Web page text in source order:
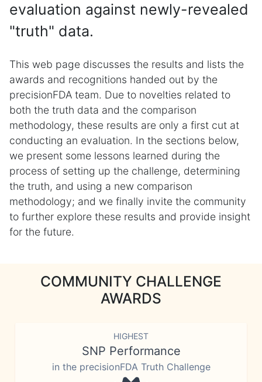
evaluation against newly-revealed
"truth" data.
This web page discusses the results and lists the
awards and recognitions handed out by the
precisionFDA team. Due to novelties related to
both the truth data and the comparison
methodology, these results are only a first cut at
conducting an evaluation. In the sections below,
we present some lessons learned during the
process of setting up the challenge, determining
the truth, and using a new comparison
methodology; and we finally invite the community
to further explore these results and provide insight
for the future.
COMMUNITY CHALLENGE
AWARDS
HIGHEST
SNP Performance
in the precisionFDA Truth Challenge